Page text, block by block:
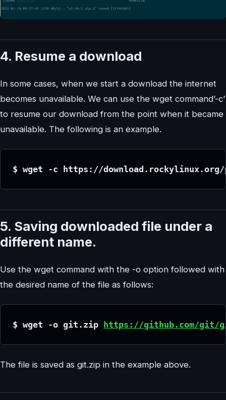
4. Resume a download
In some cases, when we start a download the internet
becomes unavailable. We can use the wget command’-c’
to resume our download from the point when it became
unavailable. The following is an example.
$ wget -c https://download.rockylinux.org/
5. Saving downloaded file under a
different name.
Use the wget command with the -o option followed with
the desired name of the file as follows:
$ wget -o git.zip https://github.com/git/
The file is saved as git.zip in the example above.